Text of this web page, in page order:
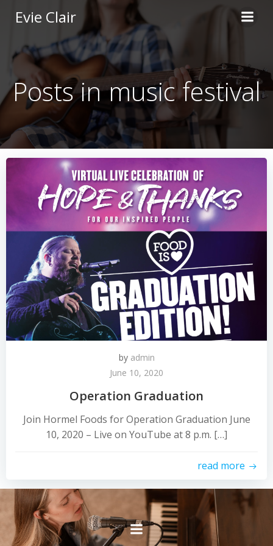
to
content
Evie Clair
Posts in music festival
by admin
June 10, 2020
Operation Graduation
Join Hormel Foods for Operation Graduation June
10, 2020 – Live on YouTube at 8 p.m. […]
read more